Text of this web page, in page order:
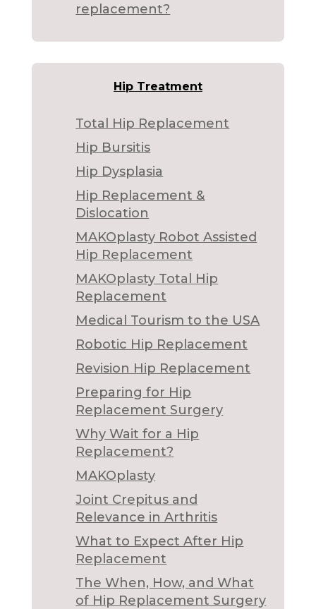
replacement?
Hip Treatment
Total Hip Replacement
Hip Bursitis
Hip Dysplasia
Hip Replacement &
Dislocation
MAKOplasty Robot Assisted
Hip Replacement
MAKOplasty Total Hip
Replacement
Medical Tourism to the USA
Robotic Hip Replacement
Revision Hip Replacement
Preparing for Hip
Replacement Surgery
Why Wait for a Hip
Replacement?
MAKOplasty
Joint Crepitus and
Relevance in Arthritis
What to Expect After Hip
Replacement
The When, How, and What
of Hip Replacement Surgery